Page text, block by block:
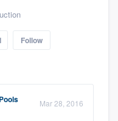
Follow
Mar 28, 2016